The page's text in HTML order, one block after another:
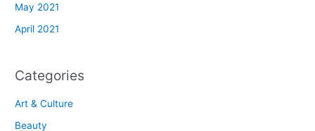
May 2021
April 2021
Categories
Art & Culture
Beauty